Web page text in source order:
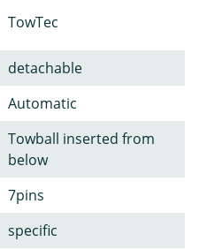
TowTec
detachable
Automatic
Towball inserted from
below
7pins
specific